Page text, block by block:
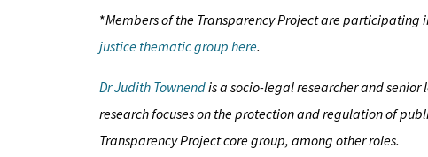
*Members of the Transparency Project are participating
justice thematic group here.
Dr Judith Townendis a socio-legal researcher and
research focuses on the protection and regulation of
Transparency Project core group, among other roles.